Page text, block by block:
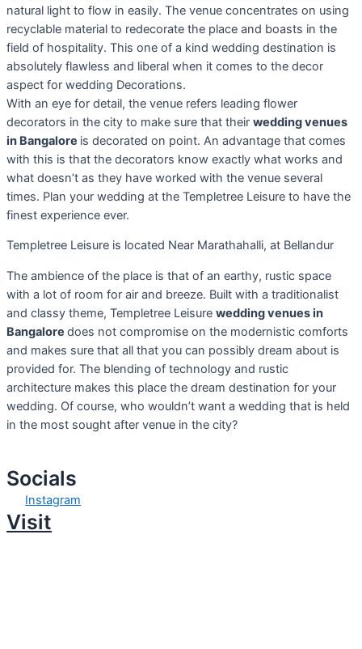
natural light to flow in easily. The venue concentrates on using
recyclable material to redecorate the place and boasts in the
field of hospitality. This one of a kind wedding destination is
absolutely flawless and liberal when it comes to the decor
aspect for wedding Decorations.
With an eye for detail, the venue refers leading flower
decorators in the city to make sure that their wedding venues
in Bangalore is decorated on point. An advantage that comes
with this is that the decorators know exactly what works and
what doesn’t as they have worked with the venue several
times. Plan your wedding at the Templetree Leisure to have the
finest experience ever.
Templetree Leisure is located Near Marathahalli, at Bellandur
The ambience of the place is that of an earthy, rustic space
with a lot of room for air and breeze. Built with a traditionalist
and classy theme, Templetree Leisure wedding venues in
Bangalore does not compromise on the modernistic comforts
and makes sure that all that you can possibly dream about is
provided for. The blending of technology and rustic
architecture makes this place the dream destination for your
wedding. Of course, who wouldn’t want a wedding that is held
in the most sought after venue in the city?
Socials
Instagram
Visit